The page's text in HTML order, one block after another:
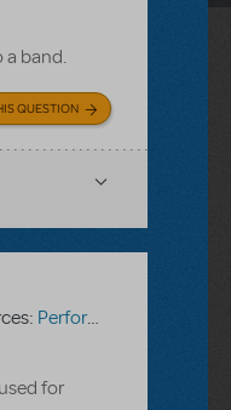
a band.
QUESTION
Performance Accompaniment Recording
for